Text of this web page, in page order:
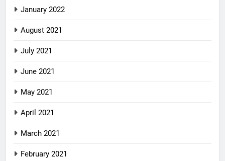
January 2022
August 2021
July 2021
June 2021
May 2021
April 2021
March 2021
February 2021